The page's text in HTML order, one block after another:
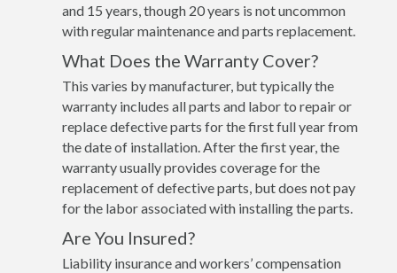
and 15 years, though 20 years is not uncommon
with regular maintenance and parts replacement.
What Does the Warranty Cover?
This varies by manufacturer, but typically the
warranty includes all parts and labor to repair or
replace defective parts for the first full year from
the date of installation. After the first year, the
warranty usually provides coverage for the
replacement of defective parts, but does not pay
for the labor associated with installing the parts.
Are You Insured?
Liability insurance and workers’ compensation